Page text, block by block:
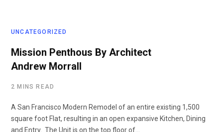
UNCATEGORIZED
Mission Penthous By Architect
Andrew Morrall
2 MINS READ
A San Francisco Modern Remodel of an entire existing 1,500
square foot Flat, resulting in an open expansive Kitchen, Dining
and Entry. The Unit is on the top floor of…